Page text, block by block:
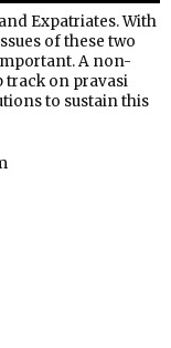
Expatriates. With
of these two
A non-
track on pravasi
to sustain this